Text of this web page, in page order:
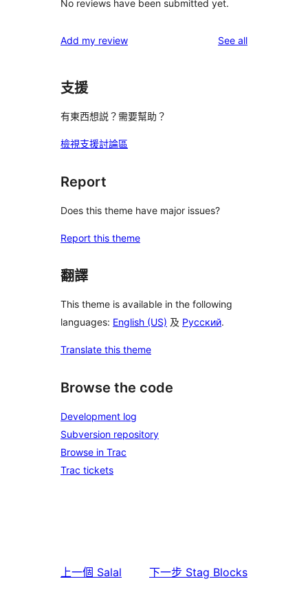
No reviews have been submitted yet.
Add my review See allreviews
支援
有東西想説？需要幫助？
檢視支援討論區
Report
Does this theme have major issues?
Report this theme
翻譯
This theme is available in the following
languages: English (US) 及 Русский.
Translate this theme
Browse the code
Development log
Subversion repository
Browse in Trac
Trac tickets
上一個 Salal 下一步 Stag Blocks